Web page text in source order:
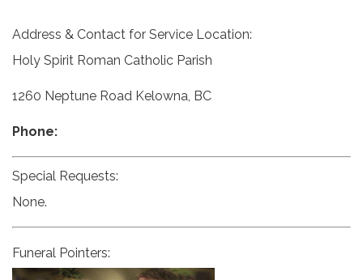
Address & Contact for Service Location:
Holy Spirit Roman Catholic Parish
1260 Neptune Road Kelowna, BC
Phone:
Special Requests:
None.
Funeral Pointers: